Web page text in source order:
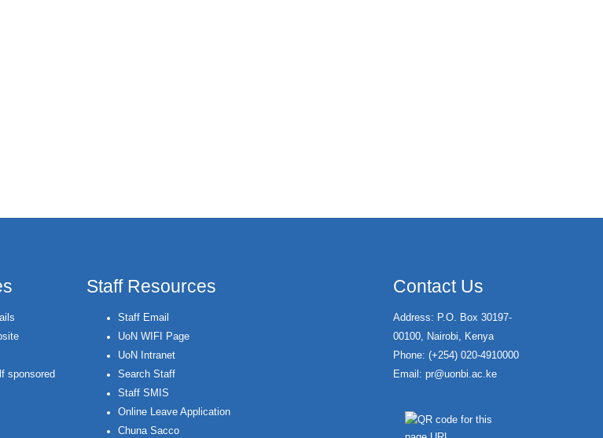
sponsored
Staff Resources
Staff Email
UoN WIFI Page
UoN Intranet
Search Staff
Staff SMIS
Online Leave Application
Chuna Sacco
Contact Us
Address: P.O. Box 30197-
00100, Nairobi, Kenya
Phone: (+254) 020-4910000
Email: pr@uonbi.ac.ke